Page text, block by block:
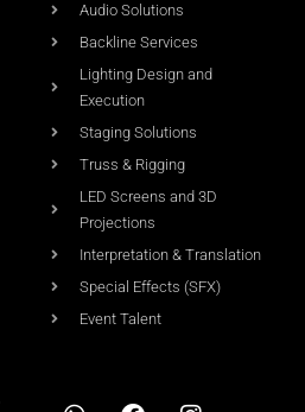
Audio Solutions
Backline Services
Lighting Design and
Execution
Staging Solutions
Truss & Rigging
LED Screens and 3D
Projections
Interpretation & Translation
Special Effects (SFX)
Event Talent